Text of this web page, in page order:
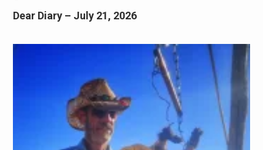
Dear Diary – July 21, 2026